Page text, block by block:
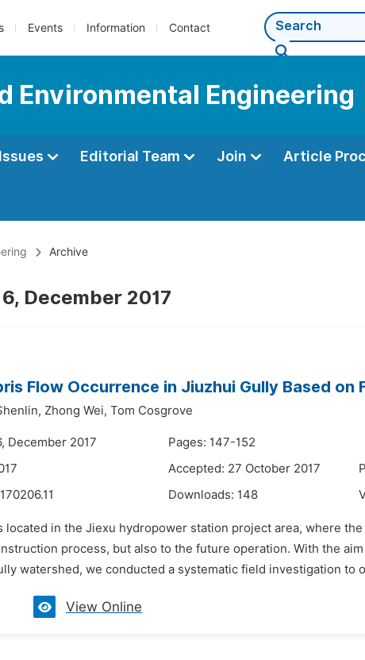
Events Information Contact
Environmental Engineering
Editorial Team Join Article
Archive
December 2017
Flow Occurrence in Jiuzhui Gully Based on
Zhong Wei, Tom Cosgrove
December 2017
Pages: 147-152
Accepted: 27 October 2017
Downloads: 148
located in the Jiexu hydropower station project area, where
process, but also to the future operation. With the
watershed, we conducted a systematic field investigation to
View Online